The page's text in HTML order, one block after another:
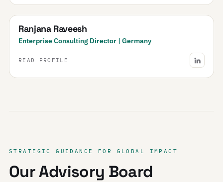
Ranjana Raveesh
Enterprise Consulting Director | Germany
READ PROFILE
STRATEGIC GUIDANCE FOR GLOBAL IMPACT
Our Advisory Board